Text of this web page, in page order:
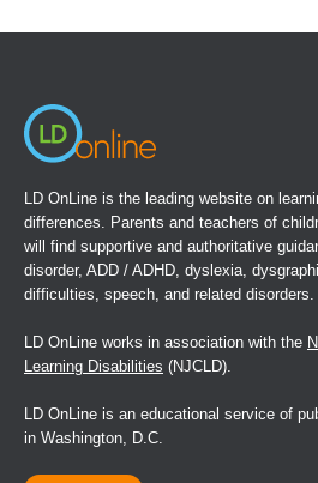
LD OnLine is the leading website on
differences. Parents and teachers of
will find supportive and authoritative
disorder, ADD / ADHD, dyslexia,
difficulties, speech, and related disorders.
LD OnLine works in association with the
Learning Disabilities (NJCLD).
LD OnLine is an educational service of
in Washington, D.C.